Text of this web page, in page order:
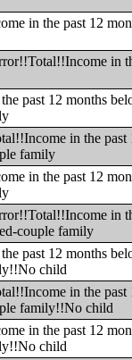
in the past 12
in
past 12 months
in the past
family
in the past 12
in
couple family
past 12 months
child
in the past
family!!No child
in the past 12
child